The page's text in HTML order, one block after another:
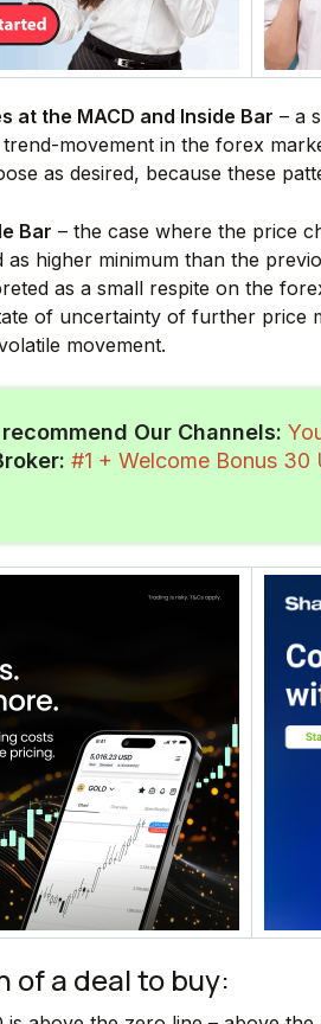
at the MACD and Inside Bar – a
movement in the forex
as desired, because these
Bar – the case where the price
as higher minimum than the
as a small respite on the
of uncertainty of further price
movement.
recommend Our Channels:
#1 + Welcome Bonus 30
of a deal to buy: